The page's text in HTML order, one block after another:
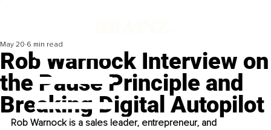
Rob Warnock Interview on
the Pause Principle and
Breaking Digital Autopilot
May 20 6 min read
Rob Warnock is a sales leader, entrepreneur, and